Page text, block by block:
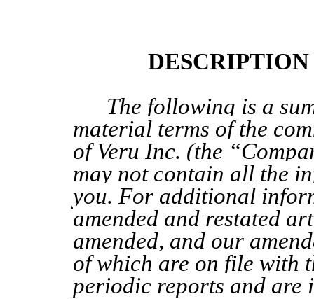
The following is a
material terms ofthe
of Veru Inc. (the
may not contain all the
you. For additional
amended and restated
amended, and our
of which are on file with
periodic reports and are